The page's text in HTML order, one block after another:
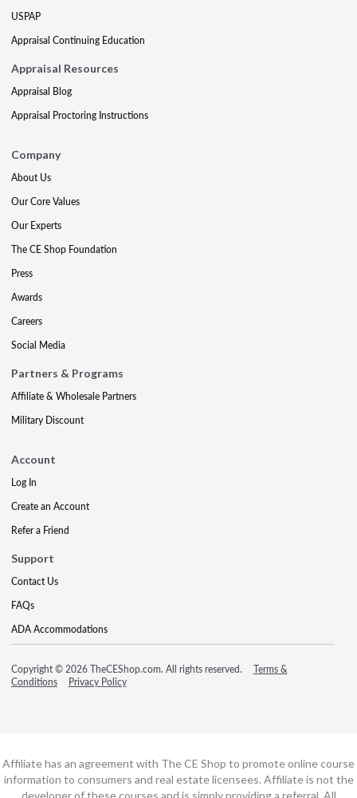
USPAP
Appraisal Continuing Education
Appraisal Resources
Appraisal Blog
Appraisal Proctoring Instructions
Company
About Us
Our Core Values
Our Experts
The CE Shop Foundation
Press
Awards
Careers
Social Media
Partners & Programs
Affiliate & Wholesale Partners
Military Discount
Account
Log In
Create an Account
Refer a Friend
Support
Contact Us
FAQs
ADA Accommodations
Copyright © 2026 TheCEShop.com. All rights reserved.
Terms &
Conditions
Privacy Policy
Affiliate has an agreement with The CE Shop to promote online course
information to consumers and real estate licensees. Affiliate is not the
developer of these courses and is simply providing a referral. All